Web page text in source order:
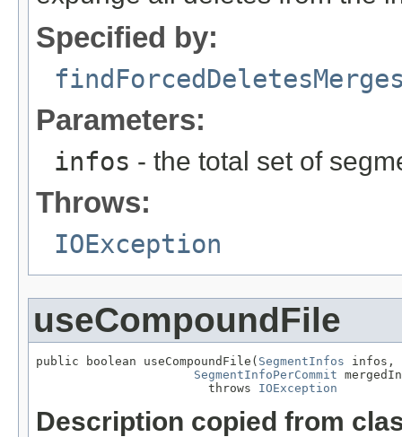
Specified by:
Parameters:
infos - the total set of
Throws:
IOException
useCompoundFile
public boolean useCompoundFile( SegmentInfos infos,
SegmentInfoPerCommit
                        throws
IOException
Description copied from